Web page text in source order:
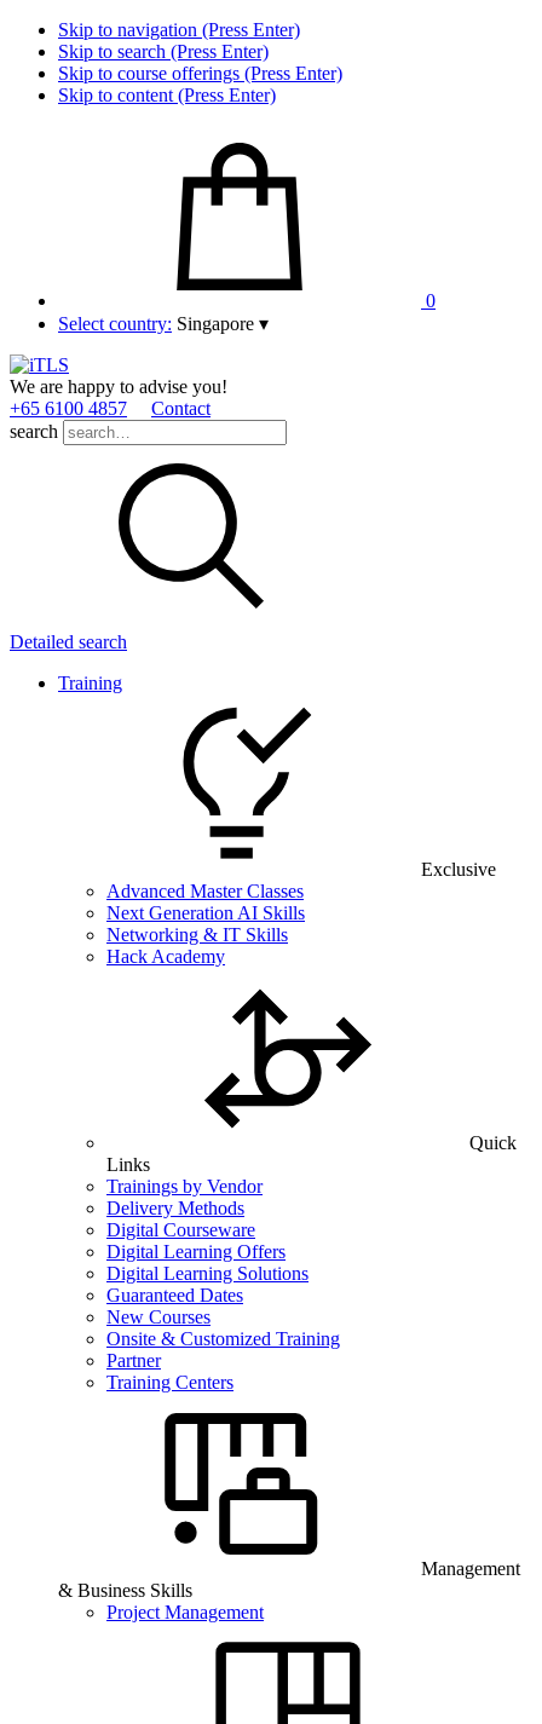
Skip to navigation (Press Enter)
Skip to search (Press Enter)
Skip to course offerings (Press Enter)
Skip to content (Press Enter)
0
Select country: Singapore ▾
We are happy to advise you!
+65 6100 4857
Contact
search
Detailed search
Training
Exclusive
Advanced Master Classes
Next Generation AI Skills
Networking & IT Skills
Hack Academy
Quick
Links
Trainings by Vendor
Delivery Methods
Digital Courseware
Digital Learning Offers
Digital Learning Solutions
Guaranteed Dates
New Courses
Onsite & Customized Training
Partner
Training Centers
Management
& Business Skills
Project Management